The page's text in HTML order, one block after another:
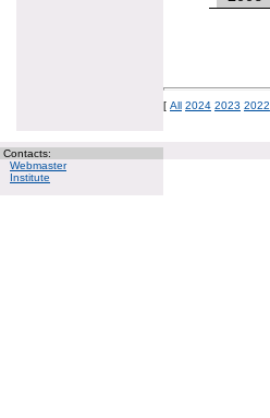
[ All 2024 2023 2022
Contacts:
Webmaster
Institute